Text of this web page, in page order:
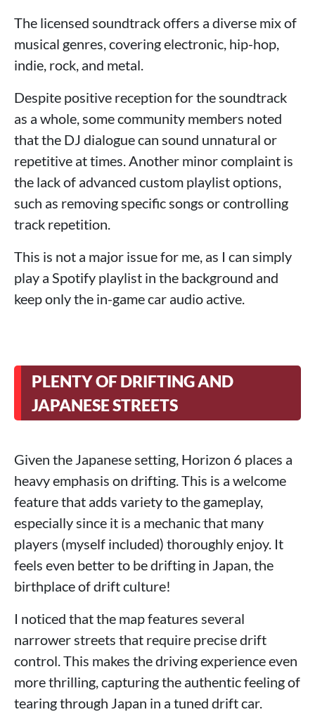
The licensed soundtrack offers a diverse mix of
musical genres, covering electronic, hip-hop,
indie, rock, and metal.
Despite positive reception for the soundtrack
as a whole, some community members noted
that the DJ dialogue can sound unnatural or
repetitive at times. Another minor complaint is
the lack of advanced custom playlist options,
such as removing specific songs or controlling
track repetition.
This is not a major issue for me, as I can simply
play a Spotify playlist in the background and
keep only the in-game car audio active.
PLENTY OF DRIFTING AND
JAPANESE STREETS
Given the Japanese setting, Horizon 6 places a
heavy emphasis on drifting. This is a welcome
feature that adds variety to the gameplay,
especially since it is a mechanic that many
players (myself included) thoroughly enjoy. It
feels even better to be drifting in Japan, the
birthplace of drift culture!
I noticed that the map features several
narrower streets that require precise drift
control. This makes the driving experience even
more thrilling, capturing the authentic feeling of
tearing through Japan in a tuned drift car.